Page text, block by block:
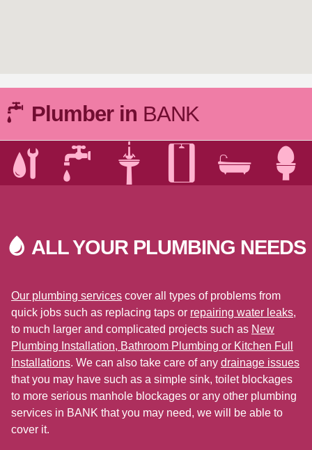
Plumber in BANK
ALL YOUR PLUMBING NEEDS
Our plumbing services cover all types of problems from
quick jobs such as replacing taps or repairing water leaks,
to much larger and complicated projects such as New
Plumbing Installation, Bathroom Plumbing or Kitchen Full
Installations. We can also take care of any drainage issues
that you may have such as a simple sink, toilet blockages
to more serious manhole blockages or any other plumbing
services in BANK that you may need, we will be able to
cover it.